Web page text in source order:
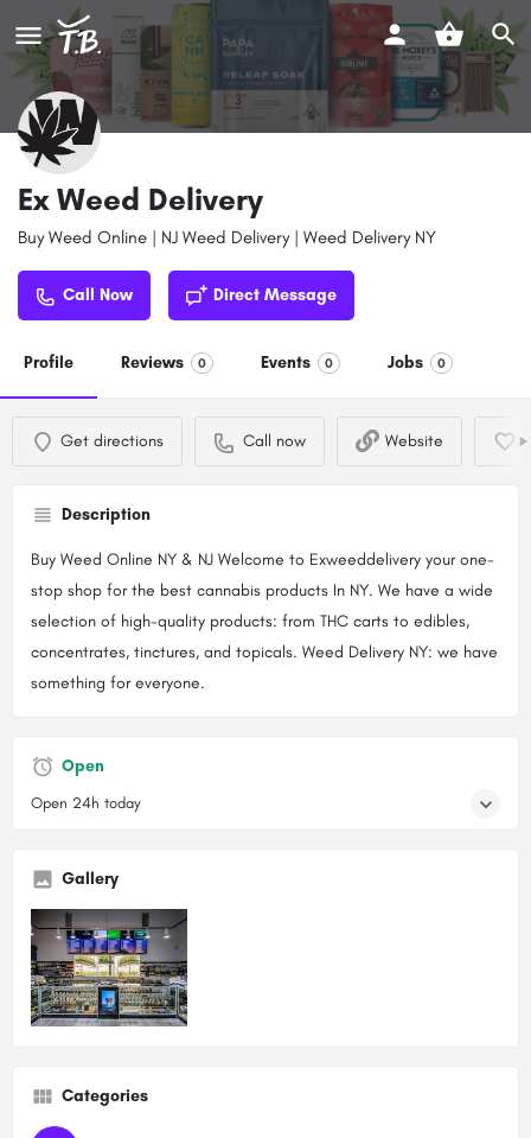
Ex Weed Delivery
Buy Weed Online | NJ Weed Delivery | Weed Delivery NY
Call Now Direct Message
Profile Reviews 0 Events 0 Jobs 0
Get directions Call now Website
Description
Buy Weed Online NY & NJ Welcome to Exweeddelivery your one-
stop shop for the best cannabis products In NY. We have a wide
selection of high-quality products: from THC carts to edibles,
concentrates, tinctures, and topicals. Weed Delivery NY: we have
something for everyone.
Open
Open 24h today
Gallery
Categories